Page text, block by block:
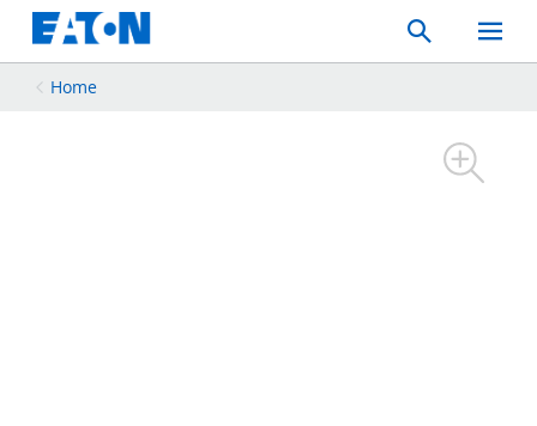
Search
Toggle
Mobile
Home